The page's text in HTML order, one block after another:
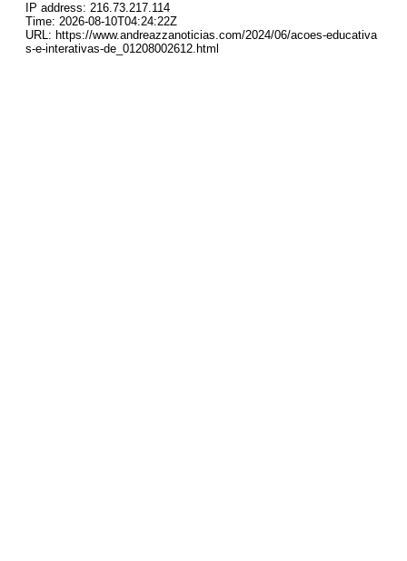
IP address: 216.73.217.114
Time: 2026-08-10T04:24:22Z
URL: https://www.andreazzanoticias.com/2024/06/acoes-educativa
s-e-interativas-de_01208002612.html